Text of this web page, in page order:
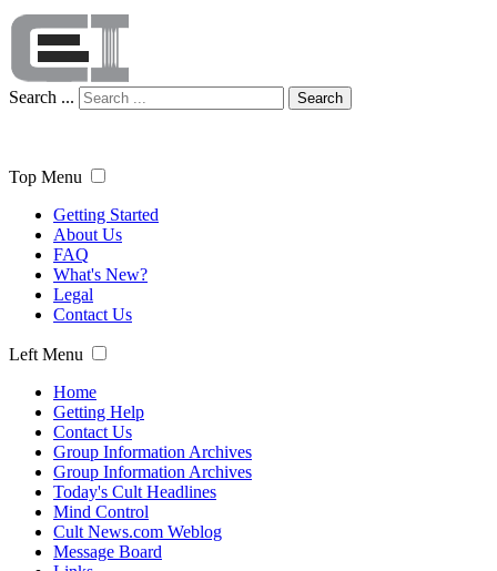
Search ... Search
Top Menu
Getting Started
About Us
FAQ
What's New?
Legal
Contact Us
Left Menu
Home
Getting Help
Contact Us
Group Information Archives
Group Information Archives
Today's Cult Headlines
Mind Control
Cult News.com Weblog
Message Board